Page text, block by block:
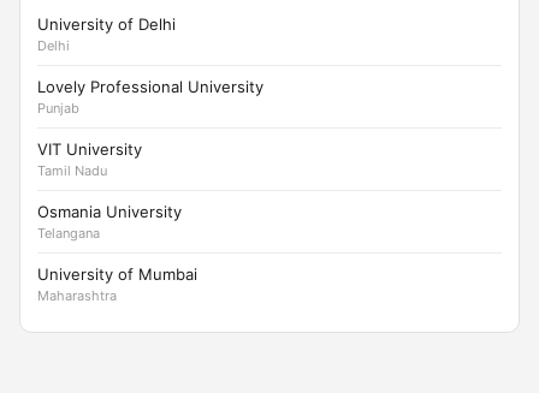
University of Delhi
Delhi
Lovely Professional University
Punjab
VIT University
Tamil Nadu
Osmania University
Telangana
University of Mumbai
Maharashtra